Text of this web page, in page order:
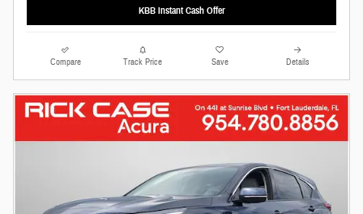
KBB Instant Cash Offer
Compare Track Price Save Details